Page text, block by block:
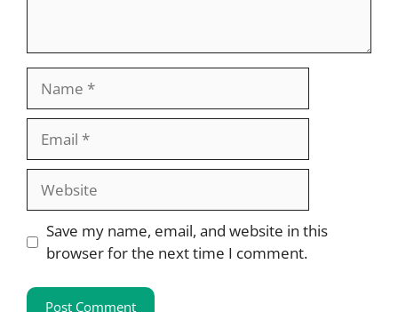
Website
Save my name, email, and website in this
browser for the next time I comment.